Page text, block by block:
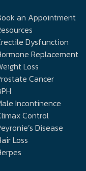
an Appointment
Dysfunction
Replacement
Loss
Cancer
Incontinence
Control
Disease
Loss